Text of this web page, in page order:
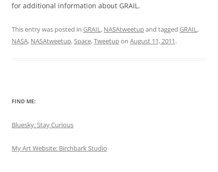
for additional information about GRAIL.
This entry was posted in GRAIL, NASAtweetupand tagged GRAIL,
NASA, NASAtweetup,Space,Tweetupon August 11, 2011.
FIND ME:
Bluesky: Stay Curious
My Art Website: Birchbark Studio